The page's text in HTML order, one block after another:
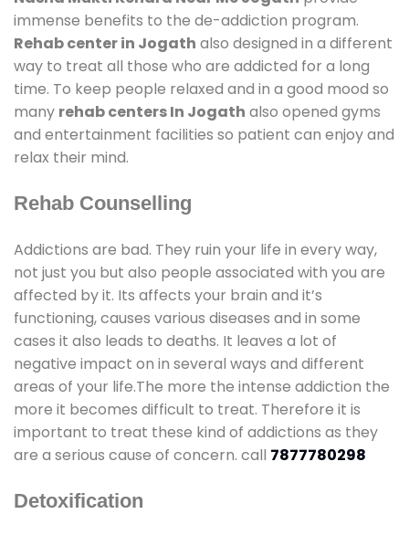
immense benefits to the de-addiction program.
Rehab center in Jogath also designed in a different
way to treat all those who are addicted for a long
time. To keep people relaxed and in a good mood so
many rehab centers In Jogath also opened gyms
and entertainment facilities so patient can enjoy and
relax their mind.
Rehab Counselling
Addictions are bad. They ruin your life in every way,
not just you but also people associated with you are
affected by it. Its affects your brain and it’s
functioning, causes various diseases and in some
cases it also leads to deaths. It leaves a lot of
negative impact on in several ways and different
areas of your life.The more the intense addiction the
more it becomes difficult to treat. Therefore it is
important to treat these kind of addictions as they
are a serious cause of concern. call 7877780298
Detoxification